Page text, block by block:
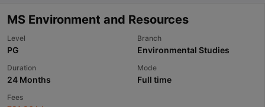
MS Environment and Resources
Level
PG
Branch
Environmental Studies
Duration
24 Months
Mode
Full time
Fees